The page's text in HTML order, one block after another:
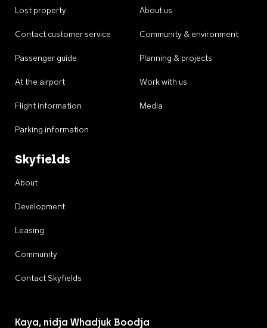
Lost property
Contact customer service
Passenger guide
At the airport
Flight information
Parking information
About us
Community & environment
Planning & projects
Work with us
Media
Skyfields
About
Development
Leasing
Community
Contact Skyfields
Kaya, nidja Whadjuk Boodja